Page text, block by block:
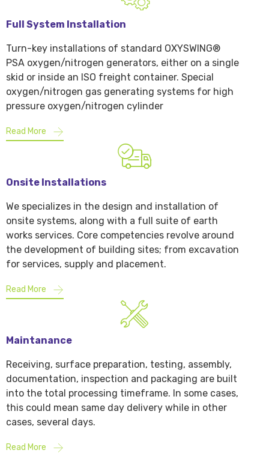
Full System Installation
Turn-key installations of standard OXYSWING®
PSA oxygen/nitrogen generators, either on a single
skid or inside an ISO freight container. Special
oxygen/nitrogen gas generating systems for high
pressure oxygen/nitrogen cylinder
Read More
Onsite Installations
We specializes in the design and installation of
onsite systems, along with a full suite of earth
works services. Core competencies revolve around
the development of building sites; from excavation
for services, supply and placement.
Read More
Maintanance
Receiving, surface preparation, testing, assembly,
documentation, inspection and packaging are built
into the total processing timeframe. In some cases,
this could mean same day delivery while in other
cases, several days.
Read More